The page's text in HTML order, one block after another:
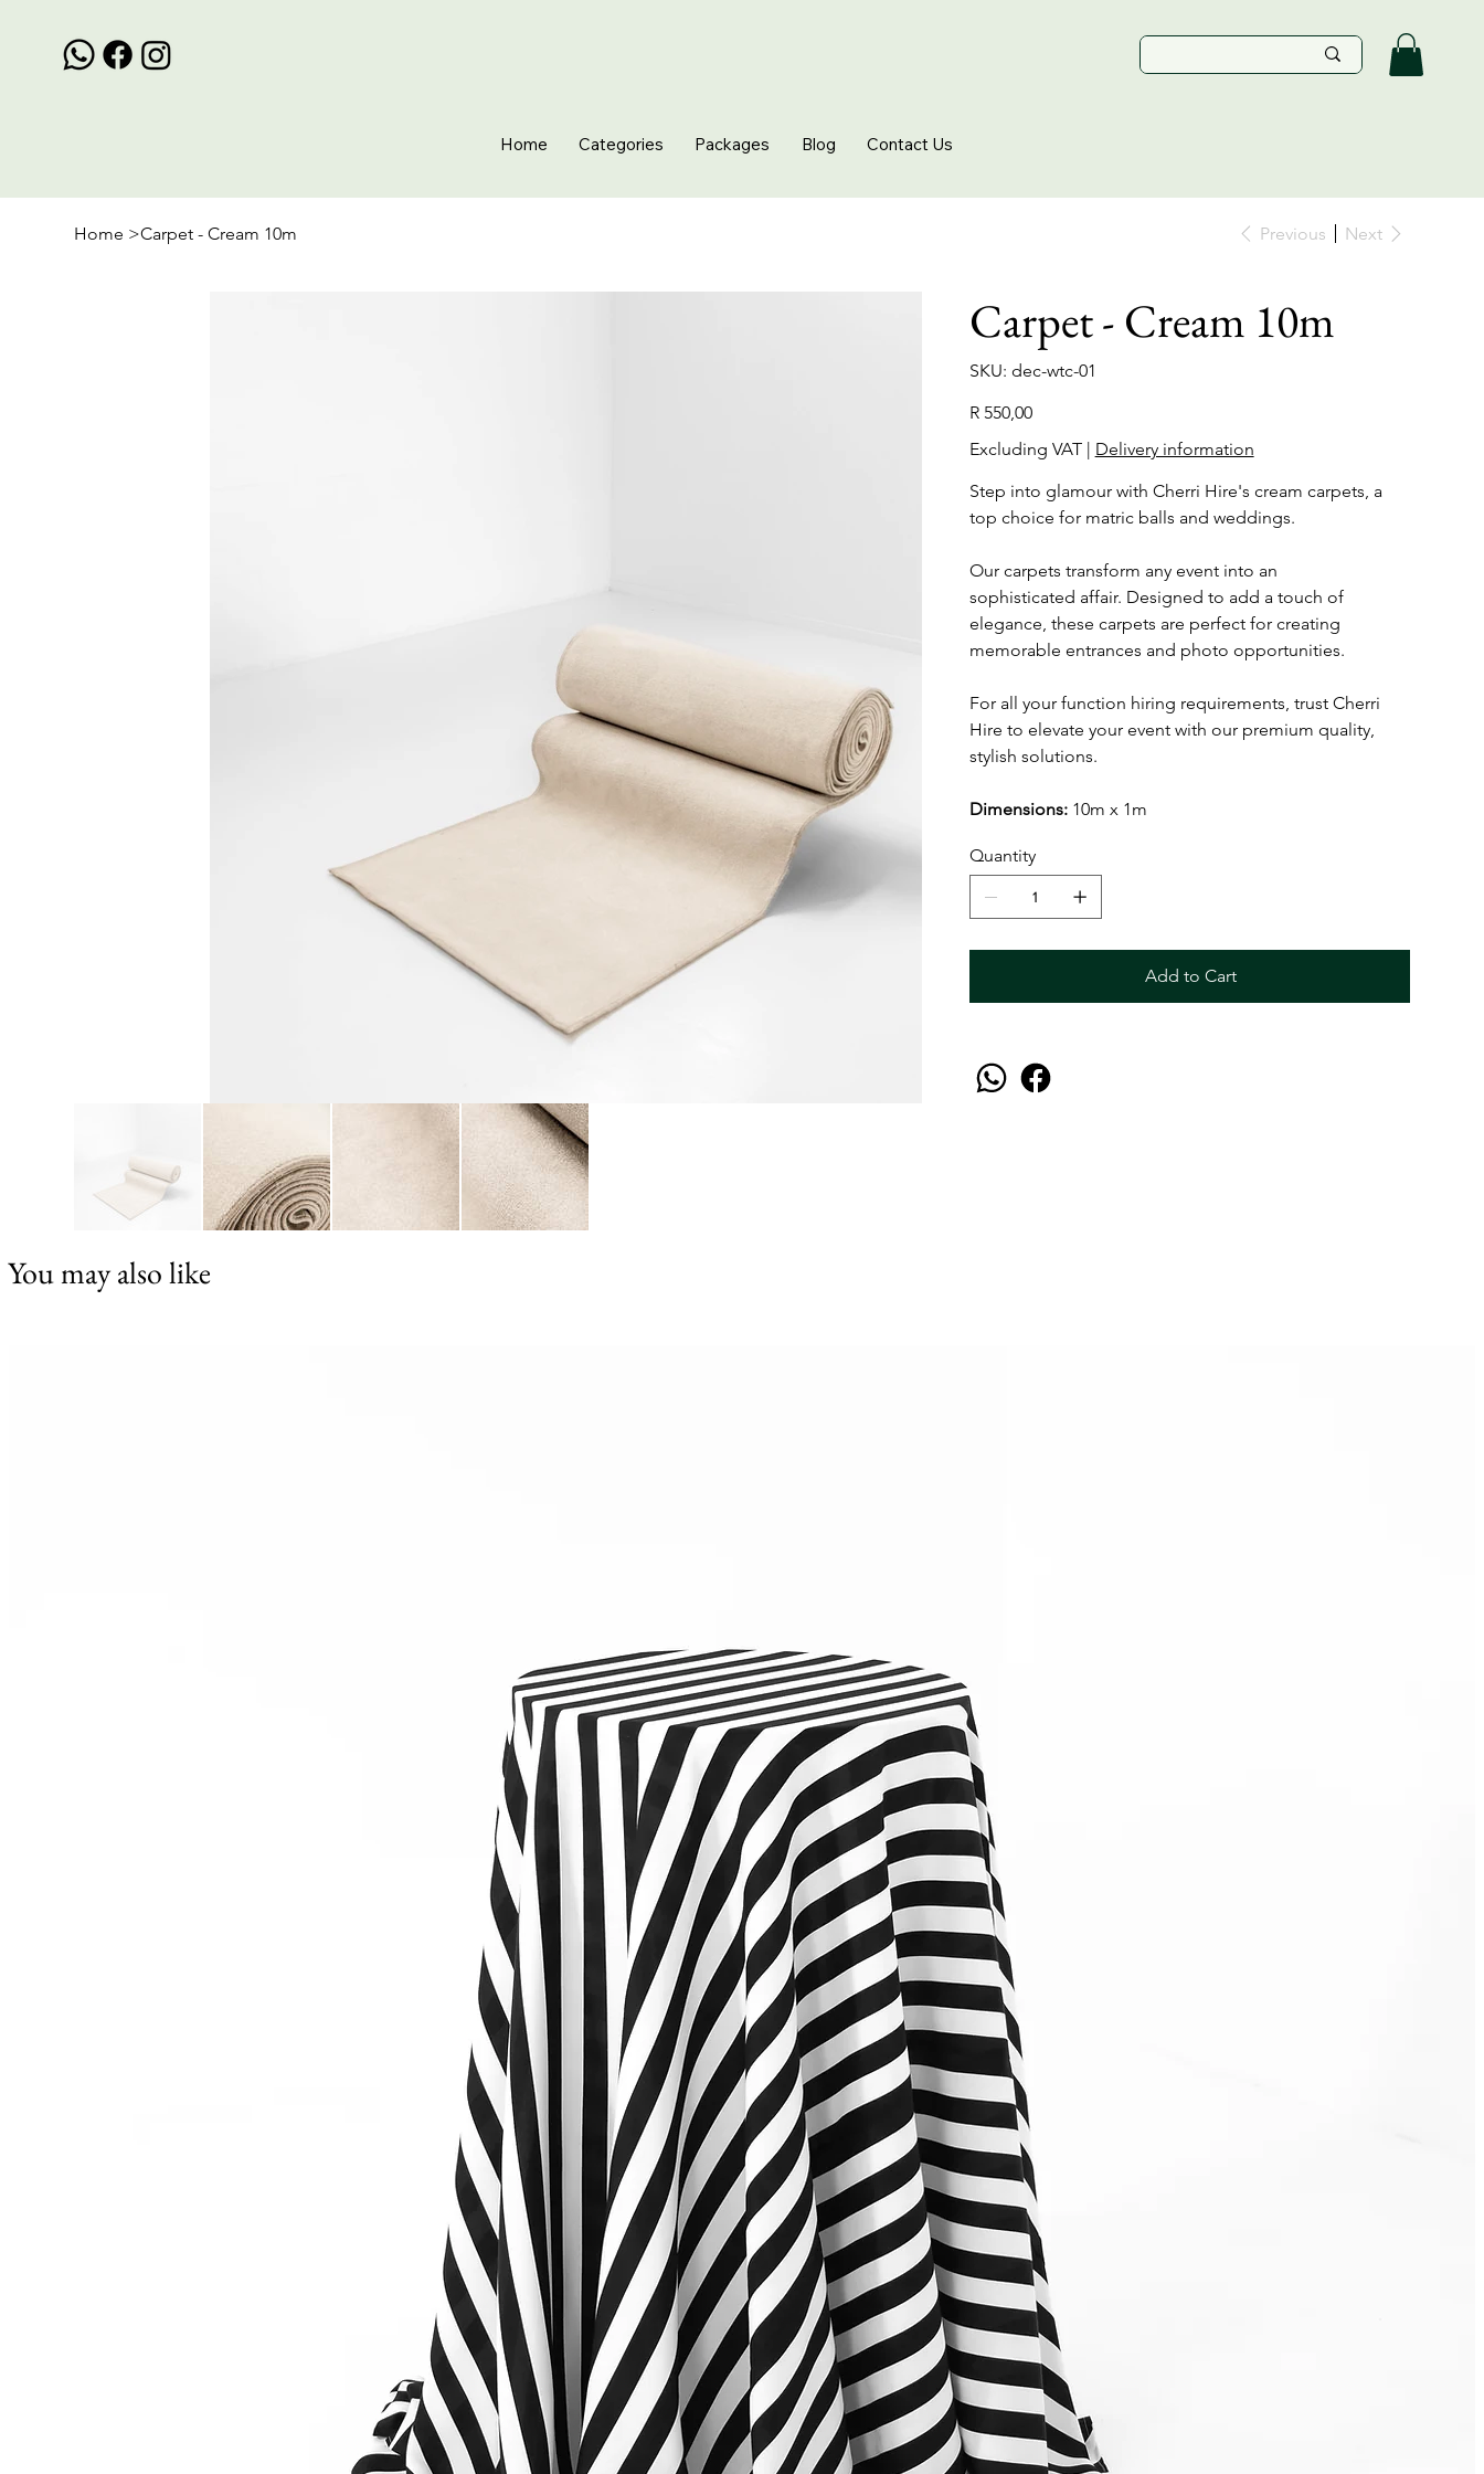
Home Categories Packages Blog Contact Us
Home >Carpet - Cream 10m Previous Next
Carpet - Cream 10m
SKU:
SKU
dec-
dec-wtc-01
R 550,00
Excluding VAT | Delivery information
Step into glamour with Cherri Hire's cream carpets, a
top choice for matric balls and weddings.
Our carpets transform any event into an
sophisticated affair. Designed to add a touch of
elegance, these carpets are perfect for creating
memorable entrances and photo opportunities.
For all your function hiring requirements, trust Cherri
Hire to elevate your event with our premium quality,
stylish solutions.
Dimensions:10m x 1m
Quantity
Add to Cart
You may also like